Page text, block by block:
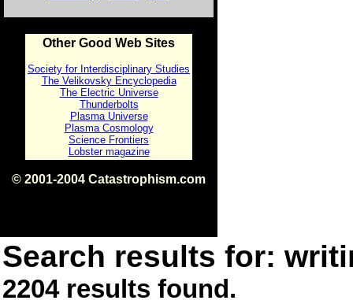
Other Good Web Sites
Society for Interdisciplinary Studies
The Velikovsky Encyclopedia
The Electric Universe
Thunderbolts
Plasma Universe
Plasma Cosmology
Science Frontiers
Lobster magazine
© 2001-2004 Catastrophism.com
Search results for:
2204 results found.